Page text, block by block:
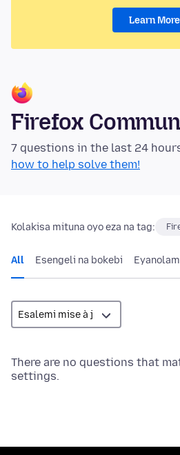
Learn More
Firefox
7 questions in the last 24
how to help solve them!
Kolakisa mituna oyo eza na tag:
All Esengeli na bokebi
There are no questions that
settings.